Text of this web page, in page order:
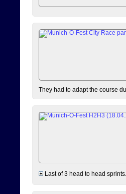
They had to adapt the course
Last of 3 head to head